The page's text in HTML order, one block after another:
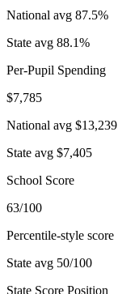
National avg 87.5%
State avg 88.1%
Per-Pupil Spending
$7,785
National avg $13,239
State avg $7,405
School Score
63/100
Percentile-style score
State avg 50/100
State Score Position